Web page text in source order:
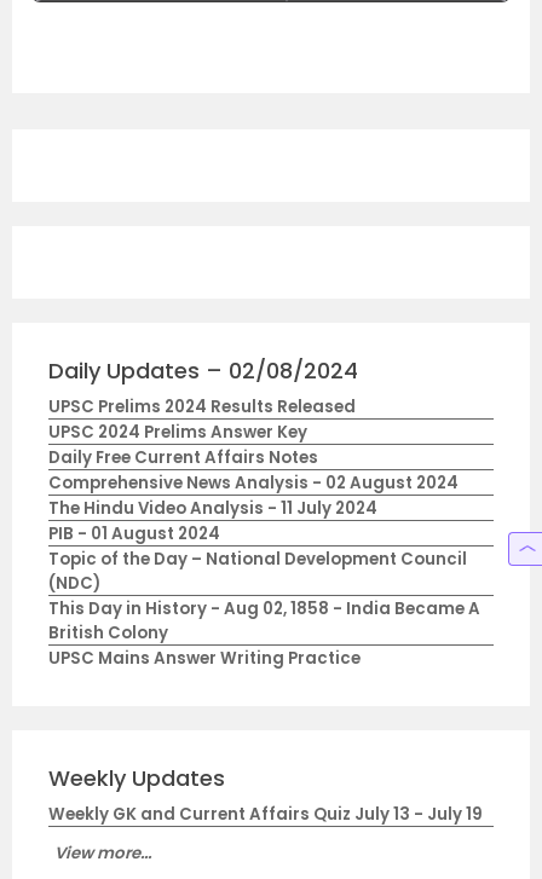
Daily Updates – 02/08/2024
UPSC Prelims 2024 Results Released
UPSC 2024 Prelims Answer Key
Daily Free Current Affairs Notes
Comprehensive News Analysis - 02 August 2024
The Hindu Video Analysis - 11 July 2024
PIB - 01 August 2024
Topic of the Day – National Development Council
(NDC)
This Day in History - Aug 02, 1858 - India Became A
British Colony
UPSC Mains Answer Writing Practice
Weekly Updates
Weekly GK and Current Affairs Quiz July 13 - July 19
View more...